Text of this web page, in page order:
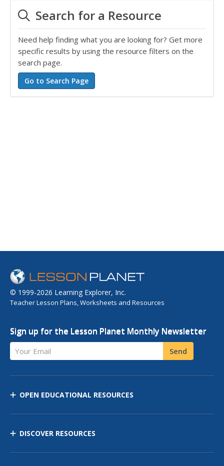
Search for a Resource
Need help finding what you are looking for? Get more
specific results by using the resource filters on the
search page.
© 1999-2026 Learning Explorer, Inc.
Teacher Lesson Plans, Worksheets and Resources
Sign up for the Lesson Planet Monthly Newsletter
Your Email Send
OPEN EDUCATIONAL RESOURCES
DISCOVER RESOURCES